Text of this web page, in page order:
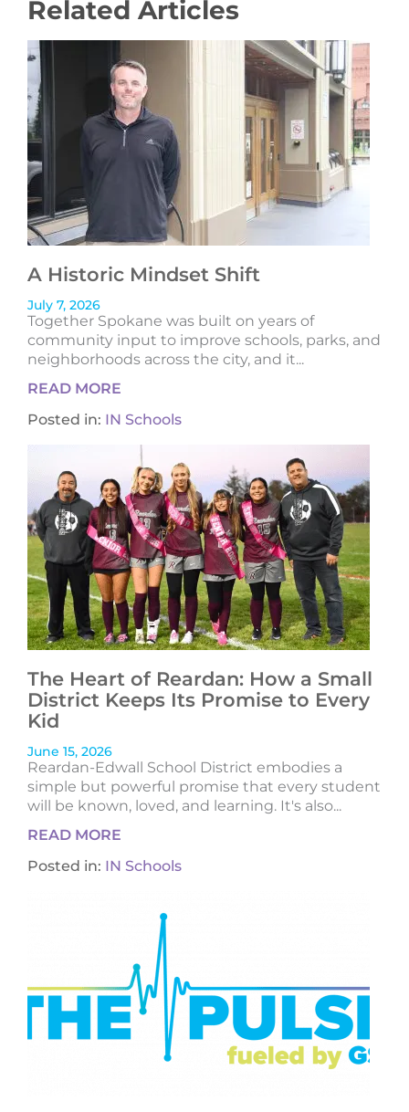
Related Articles
A Historic Mindset Shift
July 7, 2026
Together Spokane was built on years of
community input to improve schools, parks, and
neighborhoods across the city, and it...
READ MORE
Posted in: IN Schools
The Heart of Reardan: How a Small
District Keeps Its Promise to Every
Kid
June 15, 2026
Reardan-Edwall School District embodies a
simple but powerful promise that every student
will be known, loved, and learning. It's also...
READ MORE
Posted in: IN Schools